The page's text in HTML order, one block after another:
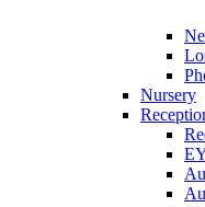
Nursery